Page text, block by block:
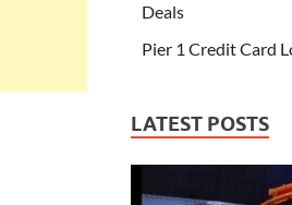
Deals
Pier 1 Credit Card
LATEST POSTS